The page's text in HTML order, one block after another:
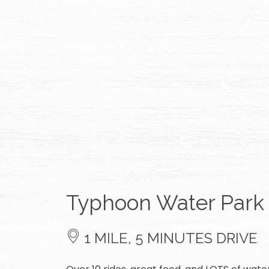
Typhoon Water Park
1 MILE, 5 MINUTES DRIVE